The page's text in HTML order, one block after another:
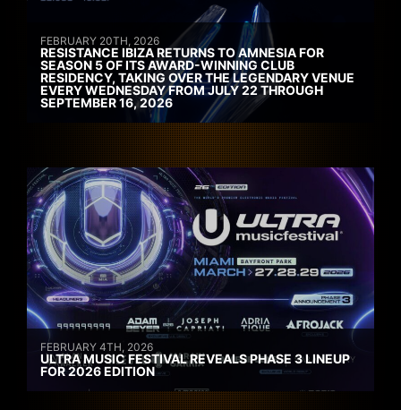
FEBRUARY 20TH, 2026
RESISTANCE IBIZA RETURNS TO AMNESIA FOR
SEASON 5 OF ITS AWARD-WINNING CLUB
RESIDENCY, TAKING OVER THE LEGENDARY VENUE
EVERY WEDNESDAY FROM JULY 22 THROUGH
SEPTEMBER 16, 2026
FEBRUARY 4TH, 2026
ULTRA MUSIC FESTIVAL REVEALS PHASE 3 LINEUP
FOR 2026 EDITION